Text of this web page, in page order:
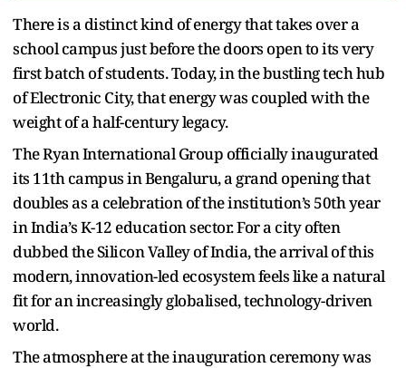
There is a distinct kind of energy that takes over a
school campus just before the doors open to its very
first batch of students. Today, in the bustling tech hub
of Electronic City, that energy was coupled with the
weight of a half-century legacy.
The Ryan International Group officially inaugurated
its 11th campus in Bengaluru, a grand opening that
doubles as a celebration of the institution’s 50th year
in India’s K-12 education sector. For a city often
dubbed the Silicon Valley of India, the arrival of this
modern, innovation-led ecosystem feels like a natural
fit for an increasingly globalised, technology-driven
world.
The atmosphere at the inauguration ceremony was